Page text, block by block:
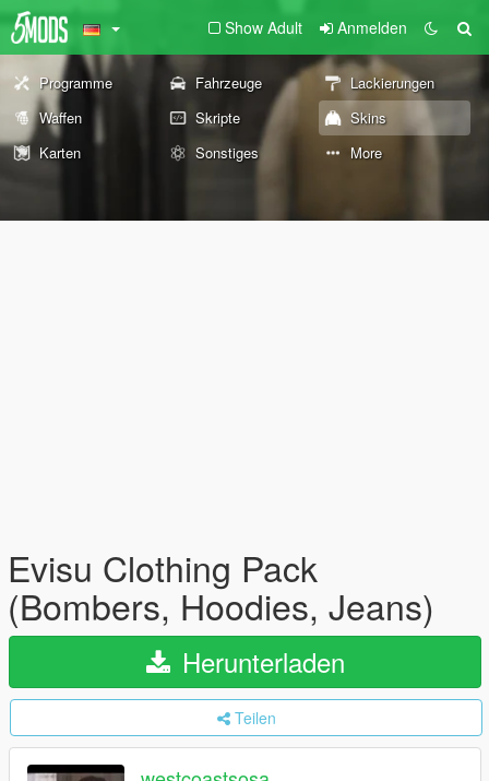
Show Adult Anmelden
Programme Fahrzeuge
Lackierungen
Waffen
Skripte
Skins
Karten
Sonstiges More
Evisu Clothing Pack
(Bombers, Hoodies, Jeans)
Herunterladen
Teilen